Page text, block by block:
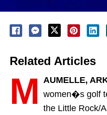
Related Articles
M AUMELLE,
women�s golf
the Little Rock/